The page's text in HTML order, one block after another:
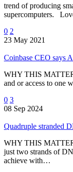
trend of producing
supercomputers.
0 2
23 May 2021
Coinbase CEO says
WHY THIS
and or access to one
0 3
08 Sep 2024
Quadruple stranded
WHY THIS
just two strands of
achieve with…